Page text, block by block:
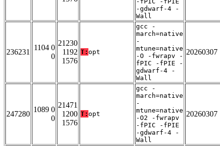
-gdwarf-4 -
Wall
236231
1104 0
0
21230
1192
1576
T: opt
gcc -
march=native
-
mtune=native
-O -fwrapv -
fPIC -fPIE -
gdwarf-4 -
Wall
20260307
247280
1089 0
0
21471
1200
1576
T: opt
gcc -
march=native
-
mtune=native
-O2 -fwrapv
-fPIC -fPIE
-gdwarf-4 -
Wall
20260307